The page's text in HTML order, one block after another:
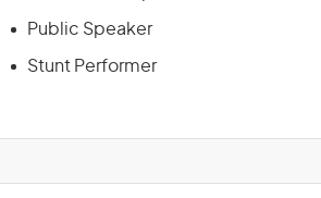
Public Speaker
Stunt Performer